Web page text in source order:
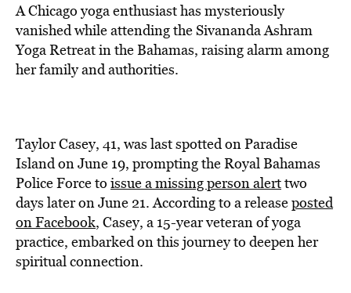
A Chicago yoga enthusiast has mysteriously
vanished while attending the Sivananda Ashram
Yoga Retreat in the Bahamas, raising alarm among
her family and authorities.
Taylor Casey, 41, was last spotted on Paradise
Island on June 19, prompting the Royal Bahamas
Police Force to issue a missing person alerttwo
days later on June 21. According to a releaseposted
on Facebook, Casey, a 15-year veteran of yoga
practice, embarked on this journey to deepen her
spiritual connection.